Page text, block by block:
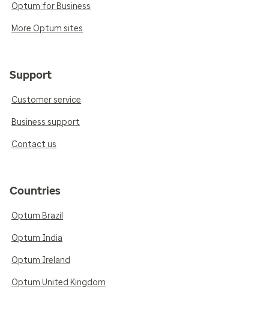
Optum for Business
More Optum sites
Support
Customer service
Business support
Contact us
Countries
Optum Brazil
Optum India
Optum Ireland
Optum United Kingdom